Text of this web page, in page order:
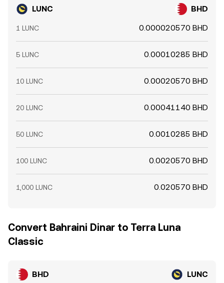
LUNC BHD
1 LUNC 0.000020570 BHD
5 LUNC 0.00010285 BHD
10 LUNC 0.00020570 BHD
20 LUNC 0.00041140 BHD
50 LUNC 0.0010285 BHD
100 LUNC 0.0020570 BHD
1,000 LUNC 0.020570 BHD
Convert Bahraini Dinar to Terra Luna
Classic
BHD LUNC